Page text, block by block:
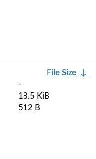
File Size ↓
-
18.5 KiB
512 B